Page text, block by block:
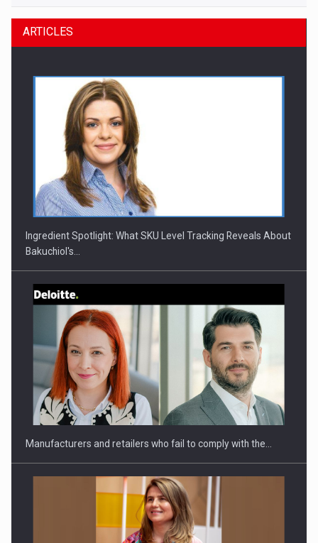
ARTICLES
Ingredient Spotlight: What SKU Level Tracking Reveals About
Bakuchiol's…
Manufacturers and retailers who fail to comply with the…